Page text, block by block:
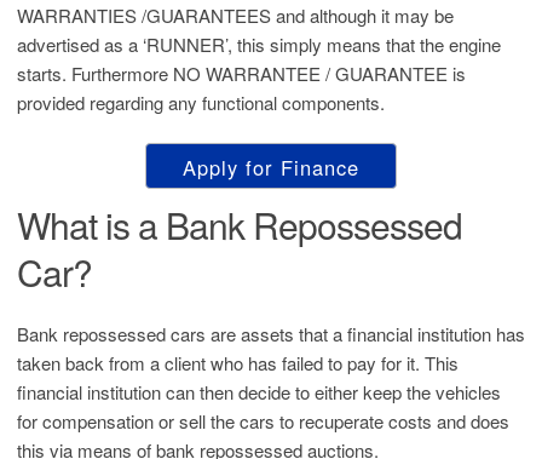
WARRANTIES /GUARANTEES and although it may be
advertised as a ‘RUNNER’, this simply means that the engine
starts. Furthermore NO WARRANTEE / GUARANTEE is
provided regarding any functional components.
Apply for Finance
What is a Bank Repossessed
Car?
Bank repossessed cars are assets that a financial institution has
taken back from a client who has failed to pay for it. This
financial institution can then decide to either keep the vehicles
for compensation or sell the cars to recuperate costs and does
this via means of bank repossessed auctions.